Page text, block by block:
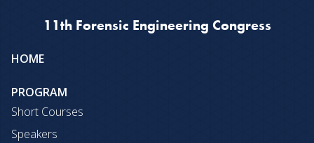
11th Forensic Engineering Congress
Site
map
HOME
PROGRAM
Short Courses
Speakers